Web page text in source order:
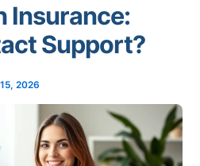
Insurance:
Support?
2026